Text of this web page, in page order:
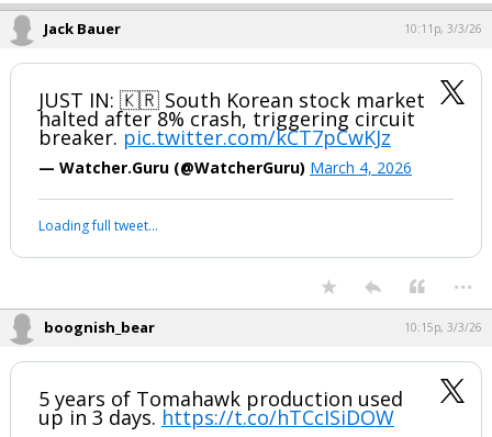
Jack Bauer 10:11p, 3/3/26
JUST IN: 🇰🇷 South Korean stock market
halted after 8% crash, triggering circuit
breaker.pic.twitter.com/kCT7pCwKJz
— Watcher.Guru (@WatcherGuru)March 4, 2026